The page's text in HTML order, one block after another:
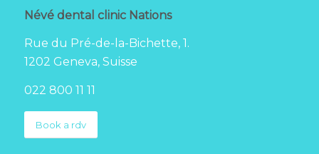
Névé dental clinic Nations
Rue du Pré-de-la-Bichette, 1.
1202 Geneva, Suisse
022 800 11 11
Book a rdv